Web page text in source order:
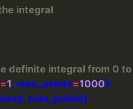
integral
definite integral from 0 to
=1, num_points=1000